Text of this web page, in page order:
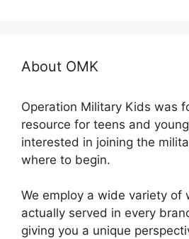
About OMK
Operation Military Kids was
resource for teens and
interested in joining the
where to begin.
We employ a wide variety of
actually served in every
giving you a unique